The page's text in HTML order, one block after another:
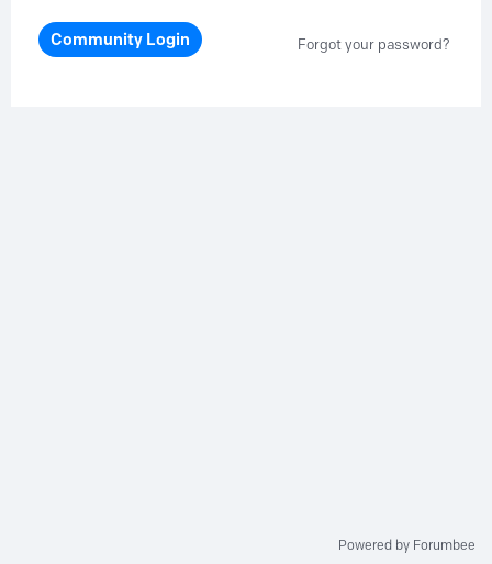
Community Login Forgot your password?
Powered by Forumbee